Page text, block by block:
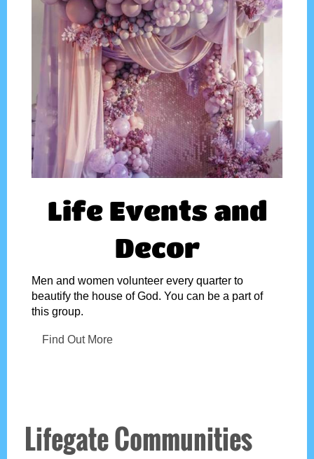
Life Events and
Decor
Men and women volunteer every quarter to
beautify the house of God. You can be a part of
this group.
Find Out More
Lifegate Communities